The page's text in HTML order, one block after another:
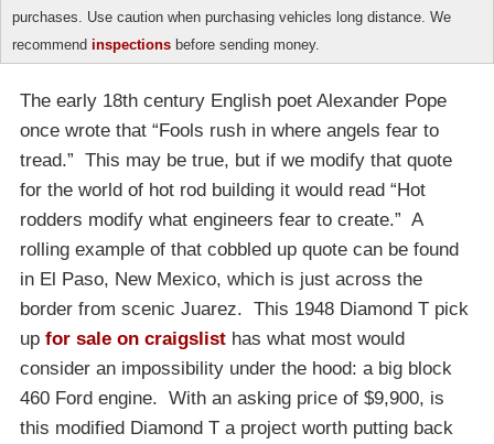
purchases. Use caution when purchasing vehicles long distance. We
recommend inspections before sending money.
The early 18th century English poet Alexander Pope
once wrote that “Fools rush in where angels fear to
tread.” This may be true, but if we modify that quote
for the world of hot rod building it would read “Hot
rodders modify what engineers fear to create.” A
rolling example of that cobbled up quote can be found
in El Paso, New Mexico, which is just across the
border from scenic Juarez. This 1948 Diamond T pick
up for sale on craigslist has what most would
consider an impossibility under the hood: a big block
460 Ford engine. With an asking price of $9,900, is
this modified Diamond T a project worth putting back